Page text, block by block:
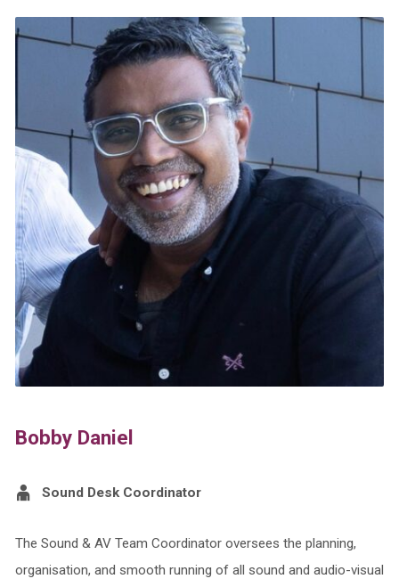
Bobby Daniel
Sound Desk Coordinator
The Sound & AV Team Coordinator oversees the planning,
organisation, and smooth running of all sound and audio-visual